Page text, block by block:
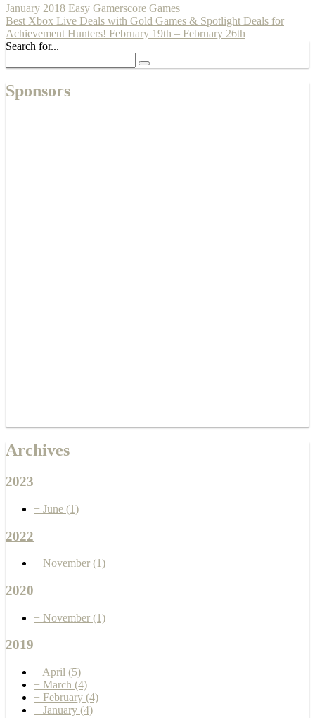
January 2018 Easy Gamerscore Games
Best Xbox Live Deals with Gold Games & Spotlight Deals for
Achievement Hunters! February 19th – February 26th
Search for...
Sponsors
Archives
2023
+ June (1)
2022
+ November (1)
2020
+ November (1)
2019
+ April (5)
+ March (4)
+ February (4)
+ January (4)